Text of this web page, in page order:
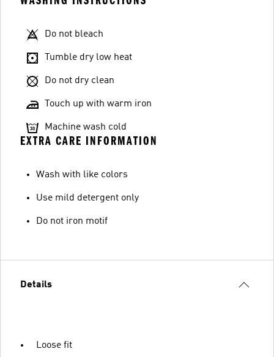
Do not bleach
Tumble dry low heat
Do not dry clean
Touch up with warm iron
Machine wash cold
EXTRA CARE INFORMATION
Wash with like colors
Use mild detergent only
Do not iron motif
Details
Loose fit